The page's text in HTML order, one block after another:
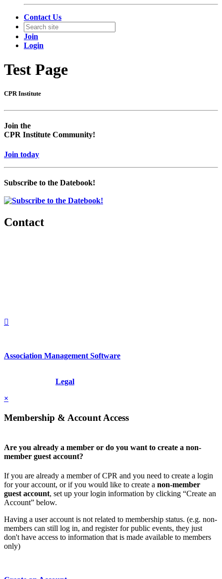
Contact Us
Join
Login
Test Page
CPR Institute
Empty
Empty
Join the
CPR Institute Community!
Join today
Subscribe to the Datebook!
Contact
Association Management Software
Legal
×
Membership & Account Access
Are you already a member or do you want to create a non-
member guest account?
If you are already a member of CPR and you need to create a login
for your account, or if you would like to create a non-member
guest account, set up your login information by clicking “Create an
Account” below.
Having a user account is not related to membership status. (e.g. non-
members can still log in, and register for public events, they just
don't have access to information that is made available to members
only)